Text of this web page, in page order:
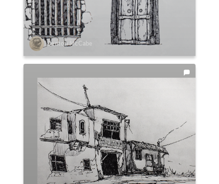
Denton McCabe